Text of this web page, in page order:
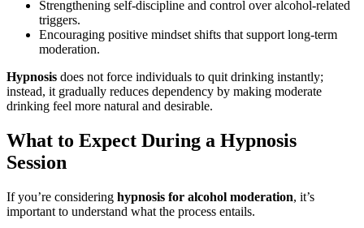
Strengthening self-discipline and control over alcohol-related
triggers.
Encouraging positive mindset shifts that support long-term
moderation.
Hypnosis does not force individuals to quit drinking instantly;
instead, it gradually reduces dependency by making moderate
drinking feel more natural and desirable.
What to Expect During a Hypnosis
Session
If you’re considering hypnosis for alcohol moderation, it’s
important to understand what the process entails.